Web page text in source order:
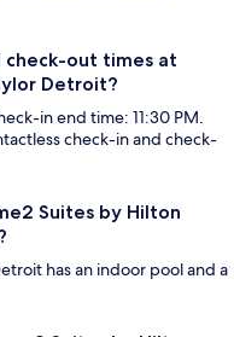
check-out times at
Detroit?
in end time: 11:30 PM.
check-in and check-
Suites by Hilton
has an indoor pool and a